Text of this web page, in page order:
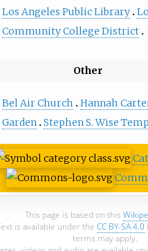
Los Angeles Public Library
Community College District
Other
Bel Air Church
Hannah
Garden Stephen S. Wise
This page is based on this
is available under the CC BY-SA 4.0
terms may apply.